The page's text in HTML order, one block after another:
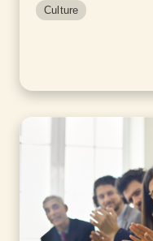
Culture